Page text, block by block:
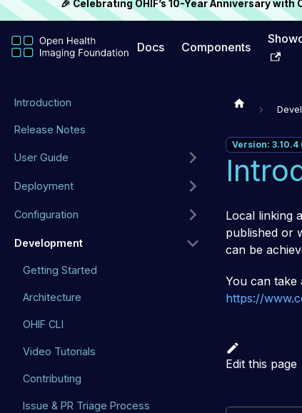
🎉 Celebrating OHIF’s 10-Year Anniversary
Docs Components
Introduction
Release Notes
User Guide
Deployment
Configuration
Development
Getting Started
Architecture
OHIF CLI
Video Tutorials
Contributing
Issue & PR Triage Process
Version: 3.10.4
Local linking
published or
can be
You can
https://
Edit this page